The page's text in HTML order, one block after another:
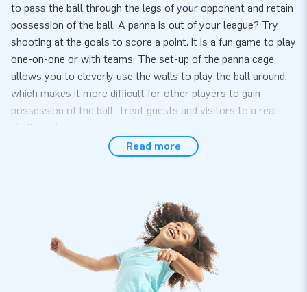
to pass the ball through the legs of your opponent and retain
possession of the ball. A panna is out of your league? Try
shooting at the goals to score a point. It is a fun game to play
one-on-one or with teams. The set-up of the panna cage
allows you to cleverly use the walls to play the ball around,
which makes it more difficult for other players to gain
possession of the ball. Treat guests and visitors to a real
challenge!
Easily sets up within 10 minutes
activities and parties. Easily set up the sports arena in no
more than 10 minutes. It is easy to transport, because the
panna cage comes in one part. The inflatable is conveniently
supplied including a blower, anchoring materials, a transport
bag and a clear manual. A complete package for a great
Read more